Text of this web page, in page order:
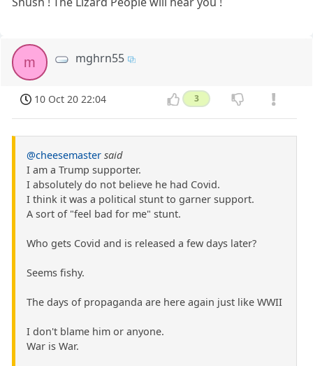
m mghrn55
10 Oct 20 22:04 3
@cheesemaster said
I am a Trump supporter.
I absolutely do not believe he had Covid.
I think it was a political stunt to garner support.
A sort of "feel bad for me" stunt.
Who gets Covid and is released a few days later?
Seems fishy.
The days of propaganda are here again just like WWII
I don't blame him or anyone.
War is War.